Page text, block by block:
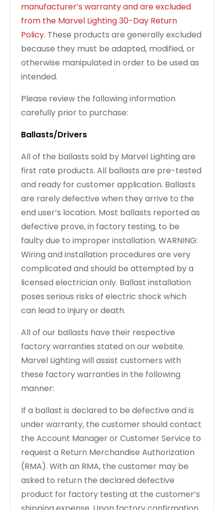
manufacturer’s warranty and are excluded
from the Marvel Lighting 30-Day Return
Policy. These products are generally excluded
because they must be adapted, modified, or
otherwise manipulated in order to be used as
intended.
Please review the following information
carefully prior to purchase:
Ballasts/Drivers
All of the ballasts sold by Marvel Lighting are
first rate products. All ballasts are pre-tested
and ready for customer application. Ballasts
are rarely defective when they arrive to the
end user’s location. Most ballasts reported as
defective prove, in factory testing, to be
faulty due to improper installation. WARNING:
Wiring and installation procedures are very
complicated and should be attempted by a
licensed electrician only. Ballast installation
poses serious risks of electric shock which
can lead to injury or death.
All of our ballasts have their respective
factory warranties stated on our website.
Marvel Lighting will assist customers with
these factory warranties in the following
manner:
If a ballast is declared to be defective and is
under warranty, the customer should contact
the Account Manager or Customer Service to
request a Return Merchandise Authorization
(RMA). With an RMA, the customer may be
asked to return the declared defective
product for factory testing at the customer’s